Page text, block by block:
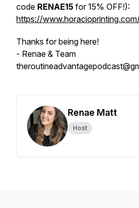
code RENAE15 for 15% OFF!):
https://
Thanks for being here!
- Renae & Team
Renae Matt
Host